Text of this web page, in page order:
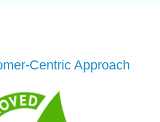
Centric Approach